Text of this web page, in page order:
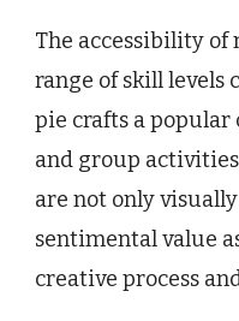
The accessibility of
range of skill levels
pie crafts a
and group
are not only
sentimental value
creative process